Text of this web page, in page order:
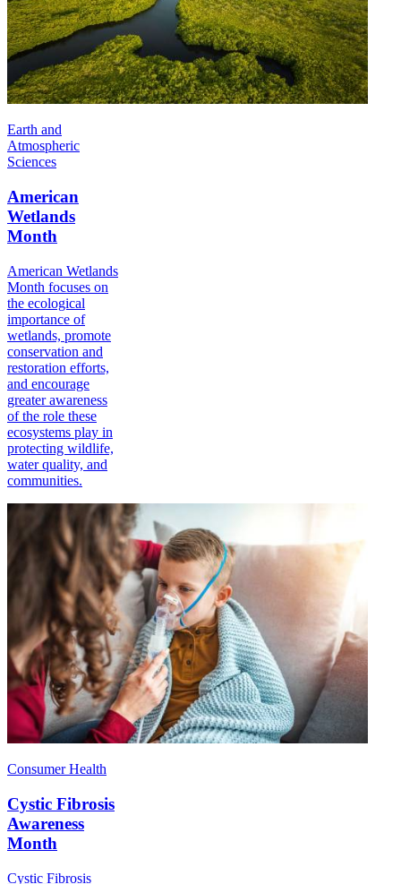
Earth and
Atmospheric
Sciences
American
Wetlands
Month
American Wetlands
Month focuses on
the ecological
importance of
wetlands, promote
conservation and
restoration efforts,
and encourage
greater awareness
of the role these
ecosystems play in
protecting wildlife,
water quality, and
communities.
Consumer Health
Cystic Fibrosis
Awareness
Month
Cystic Fibrosis